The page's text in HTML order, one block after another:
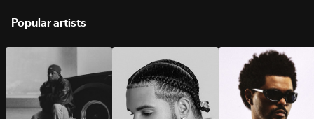
Popular artists